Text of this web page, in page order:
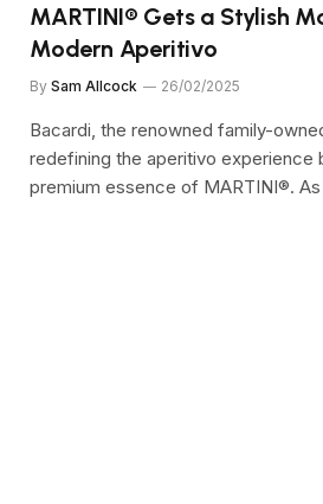
MARTINI® Gets a Stylish
Modern Aperitivo
By Sam Allcock 26/02/2025
Bacardi, the renowned family-
redefining the aperitivo experience
premium essence of MARTINI®.